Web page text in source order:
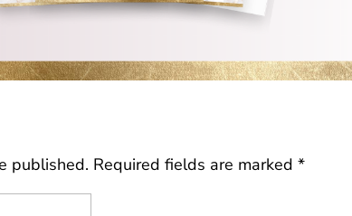
published. Required fields are marked*